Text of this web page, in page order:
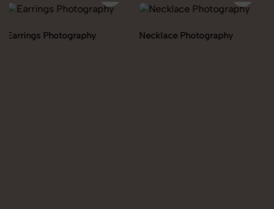
Necklace Photography